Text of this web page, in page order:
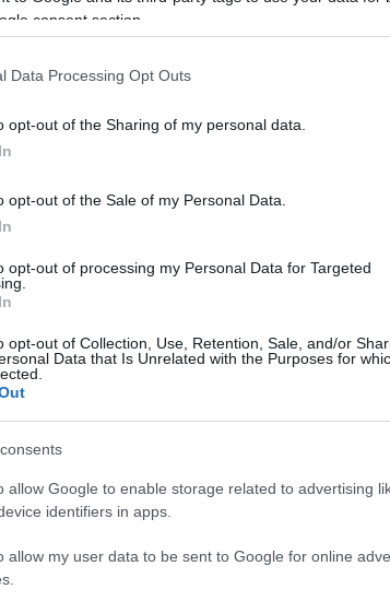
consent section.
Data Processing Opt Outs
opt-out of the Sharing of my personal data.
opt-out of the Sale of my Personal Data.
opt-out of processing my Personal Data for Targeted
opt-out of Collection, Use, Retention, Sale, and/or
Data that Is Unrelated with the Purposes for
allow Google to enable storage related to advertising
identifiers in apps.
allow my user data to be sent to Google for online
highlights the milestones that defined
Rossi demonstrated an early interest in
motorcycle racer, significantly
already made his mark in the racing
moment came with his victory in